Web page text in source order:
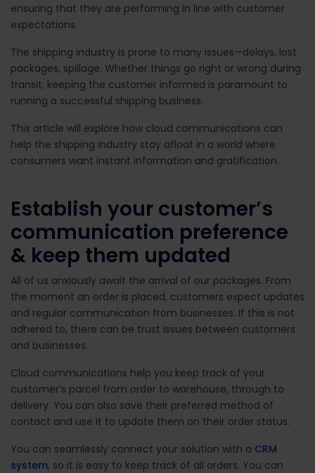
ensuring that they are performing in line with customer
expectations.
The shipping industry is prone to many issues—delays, lost
packages, spillage. Whether things go right or wrong during
transit, keeping the customer informed is paramount to
running a successful shipping business.
This article will explore how cloud communications can
help the shipping industry stay afloat in a world where
consumers want instant information and gratification.
Establish your customer’s
communication preference
& keep them updated
All of us anxiously await the arrival of our packages. From
the moment an order is placed, customers expect updates
and regular communication from businesses. If this is not
adhered to, there can be trust issues between customers
and businesses.
Cloud communications help you keep track of your
customer’s parcel from order to warehouse, through to
delivery. You can also save their preferred method of
contact and use it to update them on their order status.
You can seamlessly connect your solution with a CRM
system, so it is easy to keep track of all orders. You can